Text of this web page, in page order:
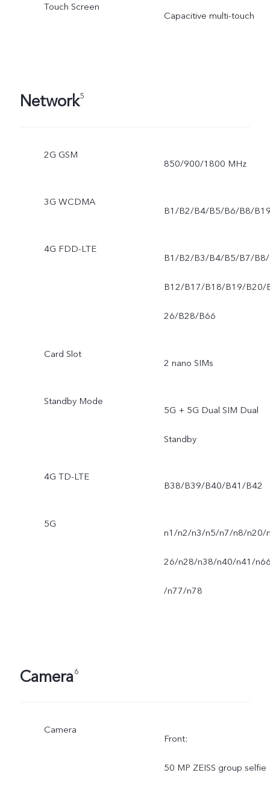
Touch Screen
Capacitive multi-touch
Network5
2G GSM
850/900/1800 MHz
3G WCDMA
B1/B2/B4/B5/B6/B8/
4G FDD-LTE
B1/B2/B3/B4/B5/B7/B8/
B12/B17/B18/B19/B20/
26/B28/B66
Card Slot
2 nano SIMs
Standby Mode
5G + 5G Dual SIM Dual
Standby
4G TD-LTE
B38/B39/B40/B41/B42
5G
n1/n2/n3/n5/n7/n8/n20/
26/n28/n38/n40/n41/
/n77/n78
Camera6
Camera
Front:
50 MP ZEISS group selfie